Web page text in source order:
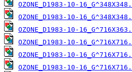
OZONE_D1983-10-
OZONE_D1983-10-
OZONE_D1983-10-
OZONE_D1983-10-
OZONE_D1983-10-
OZONE_D1983-10-